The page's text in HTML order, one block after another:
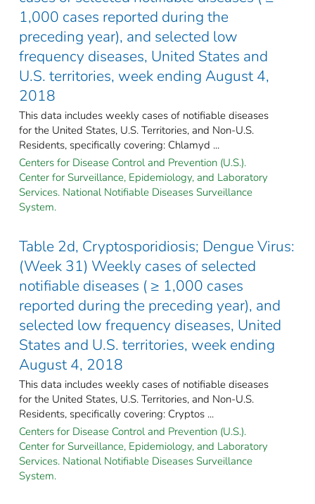
1,000 cases reported during the
preceding year), and selected low
frequency diseases, United States and
U.S. territories, week ending August 4,
2018
This data includes weekly cases of notifiable diseases
for the United States, U.S. Territories, and Non-U.S.
Residents, specifically covering: Chlamyd ...
Centers for Disease Control and Prevention (U.S.).
Center for Surveillance, Epidemiology, and Laboratory
Services. National Notifiable Diseases Surveillance
System.
Table 2d, Cryptosporidiosis; Dengue Virus:
(Week 31) Weekly cases of selected
notifiable diseases ( ≥ 1,000 cases
reported during the preceding year), and
selected low frequency diseases, United
States and U.S. territories, week ending
August 4, 2018
This data includes weekly cases of notifiable diseases
for the United States, U.S. Territories, and Non-U.S.
Residents, specifically covering: Cryptos ...
Centers for Disease Control and Prevention (U.S.).
Center for Surveillance, Epidemiology, and Laboratory
Services. National Notifiable Diseases Surveillance
System.